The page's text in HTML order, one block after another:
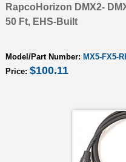
RapcoHorizon DMX2-
50 Ft, EHS-Built
Model/Part Number: MX5-FX5-
Price: $100.11